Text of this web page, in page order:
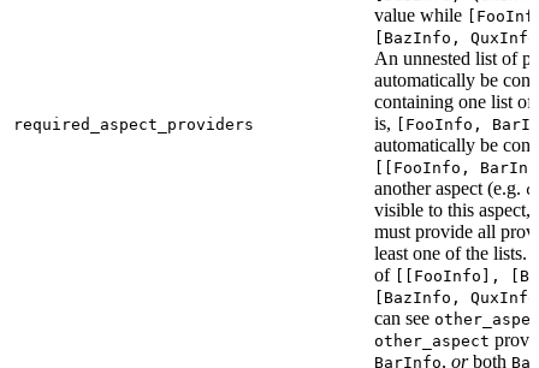
required_aspect_providers
value while
[BazInfo,
An unnested list of
automatically be
containing one list of
is, [FooInfo,
automatically be
[[FooInfo,
another aspect (e.g.
visible to this aspect,
must provide all
least one of the lists.
of [[FooInfo],
[BazInfo,
can see
other_aspect
BarInfo, orboth